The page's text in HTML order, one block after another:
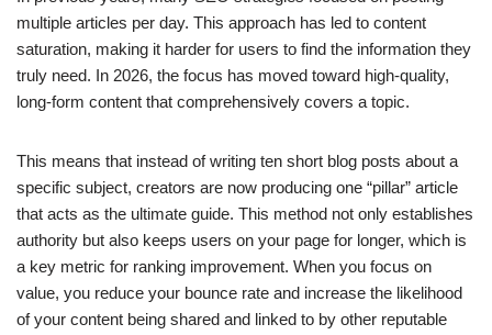
multiple articles per day. This approach has led to content
saturation, making it harder for users to find the information they
truly need. In 2026, the focus has moved toward high-quality,
long-form content that comprehensively covers a topic.
This means that instead of writing ten short blog posts about a
specific subject, creators are now producing one “pillar” article
that acts as the ultimate guide. This method not only establishes
authority but also keeps users on your page for longer, which is
a key metric for ranking improvement. When you focus on
value, you reduce your bounce rate and increase the likelihood
of your content being shared and linked to by other reputable